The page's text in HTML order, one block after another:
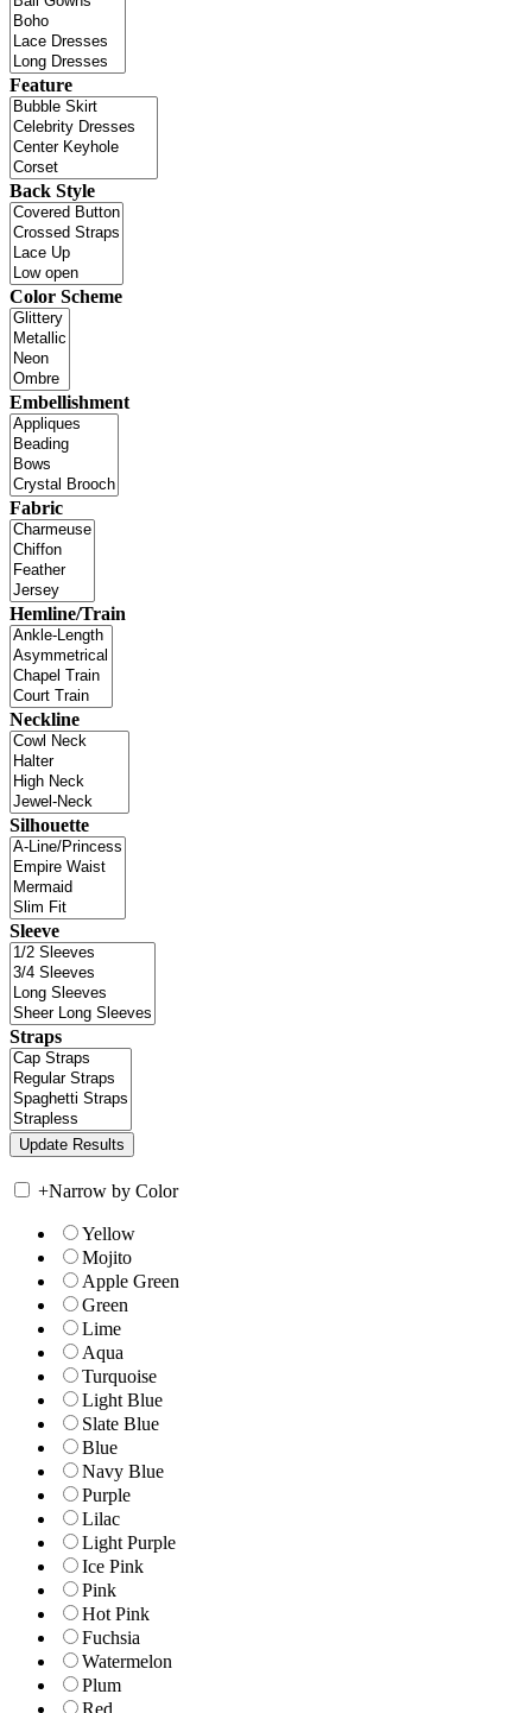
Feature
Back Style
Color Scheme
Embellishment
Fabric
Hemline/Train
Neckline
Silhouette
Sleeve
Straps
+Narrow by Color
Yellow
Mojito
Apple Green
Green
Lime
Aqua
Turquoise
Light Blue
Slate Blue
Blue
Navy Blue
Purple
Lilac
Light Purple
Ice Pink
Pink
Hot Pink
Fuchsia
Watermelon
Plum
Red